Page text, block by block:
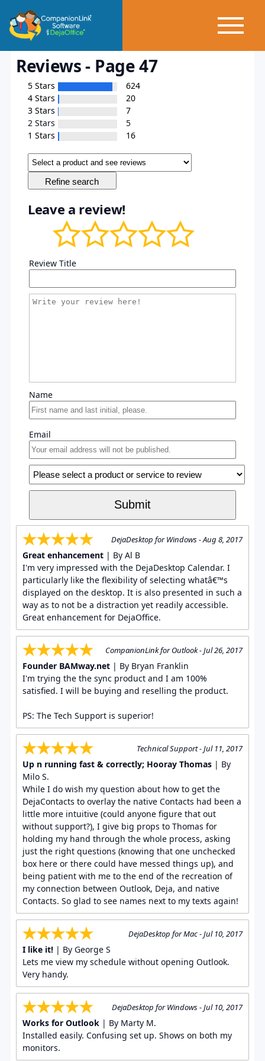
Reviews - Page 47
5 Stars
624
4 Stars
20
3 Stars
7
2 Stars
5
1 Stars
16
Leave a review!
Review Title
Name
Email
DejaDesktop for Windows - Aug 8, 2017
Great enhancement| By Al B
I'm very impressed with the DejaDesktop Calendar. I
particularly like the flexibility of selecting whatâ€™s
displayed on the desktop. It is also presented in such a
way as to not be a distraction yet readily accessible.
Great enhancement for DejaOffice.
CompanionLink for Outlook - Jul 26, 2017
Founder BAMway.net| By Bryan Franklin
I'm trying the the sync product and I am 100%
satisfied. I will be buying and reselling the product.
PS: The Tech Support is superior!
Technical Support - Jul 11, 2017
Up n running fast & correctly; Hooray Thomas | By
Milo S.
While I do wish my question about how to get the
DejaContacts to overlay the native Contacts had been a
little more intuitive (could anyone figure that out
without support?), I give big props to Thomas for
holding my hand through the whole process, asking
just the right questions (knowing that one unchecked
box here or there could have messed things up), and
being patient with me to the end of the recreation of
my connection between Outlook, Deja, and native
Contacts. So glad to see names next to my texts again!
DejaDesktop for Mac - Jul 10, 2017
I like it!| By George S
Lets me view my schedule without opening Outlook.
Very handy.
DejaDesktop for Windows - Jul 10, 2017
Works for Outlook| By Marty M.
Installed easily. Confusing set up. Shows on both my
monitors.